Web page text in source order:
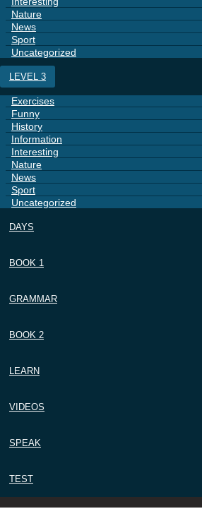
Nature
News
Sport
Uncategorized
LEVEL 3
Exercises
Funny
History
Information
Interesting
Nature
News
Sport
Uncategorized
DAYS
BOOK 1
GRAMMAR
BOOK 2
LEARN
VIDEOS
SPEAK
TEST